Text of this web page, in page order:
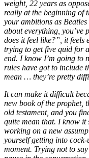
weight, 22 years as
really at the beginning of
your ambitions as
about everything, you’ve
does it feel like?”, it feels
trying to get five quid for
end. I know I’m going to
rules have got to include
mean … they’re pretty
It can make it difficult
new book of the prophet,
old testament, and you
quite mean that. I know it
working on a new
yourself getting into
moment. Trying not to